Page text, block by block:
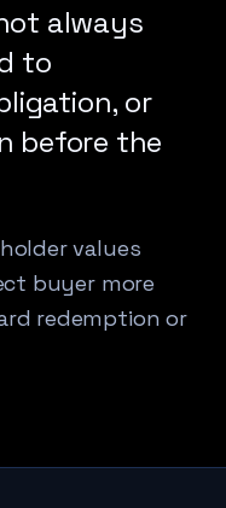
always
to
or
before the
values
buyer more
redemption or